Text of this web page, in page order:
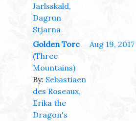
Jarlsskald,
Dagrun
Stjarna
Golden Torc
(Three
Mountains)
By: Sebastiaen
des Roseaux,
Erika the
Dragon's
Aug 19, 2017